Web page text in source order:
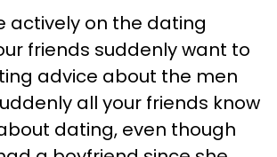
actively on the dating
friends suddenly want to
advice about the men
all your friends know
dating, even though